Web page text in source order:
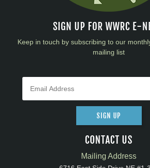
SIGN UP FOR WWRC E-
Keep in touch by subscribing to our
mailing list
SIGN UP
CONTACT US
Mailing Address